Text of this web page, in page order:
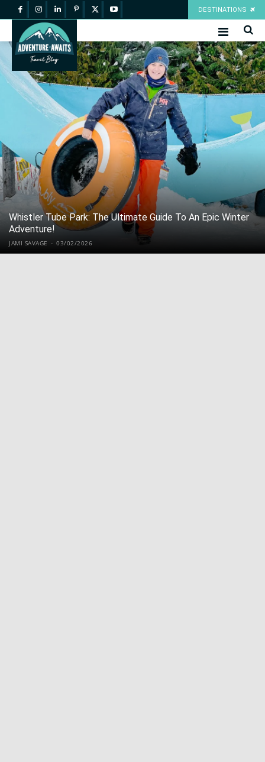
DESTINATIONS
Whistler Tube Park: The Ultimate Guide To An Epic Winter
Adventure!
JAMI SAVAGE - 03/02/2026